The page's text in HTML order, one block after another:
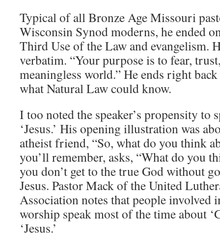
Typical of all Bronze Age Missouri
Wisconsin Synod moderns, he ended
Third Use of the Law and evangelism.
verbatim. “Your purpose is to fear,
meaningless world.” He ends right
what Natural Law could know.
I too noted the speaker’s propensity to
‘Jesus.’ His opening illustration was
atheist friend, “So, what do you think
you’ll remember, asks, “What do you
you don’t get to the true God without
Jesus. Pastor Mack of the United
Association notes that people involved
worship speak most of the time about
‘Jesus.’